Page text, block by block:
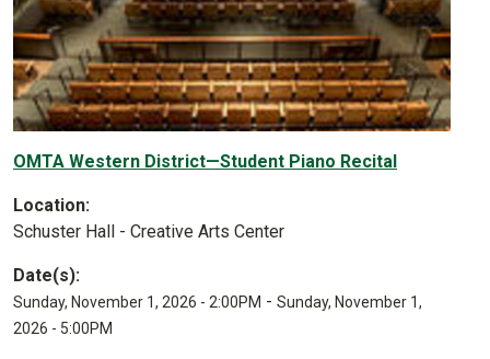
OMTA Western District—Student Piano Recital
Location:
Schuster Hall - Creative Arts Center
Date(s):
Sunday, November 1, 2026 - 2:00PM - Sunday, November 1,
2026 - 5:00PM